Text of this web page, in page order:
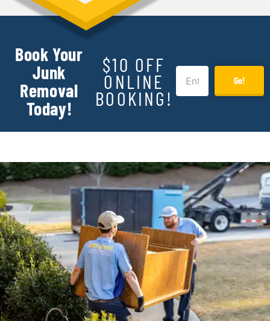
Book Your
Junk
Removal
Today!
$10 OFF
ONLINE
BOOKING!
Go!